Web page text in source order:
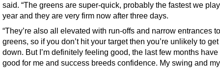
said. “The greens are super-quick, probably the fastest we
year and they are very firm now after three days.
“They’re also all elevated with run-offs and narrow entrances
greens, so if you don’t hit your target then you’re unlikely to
down. But I’m definitely feeling good, the last few months
good for me and success breeds confidence. My swing and